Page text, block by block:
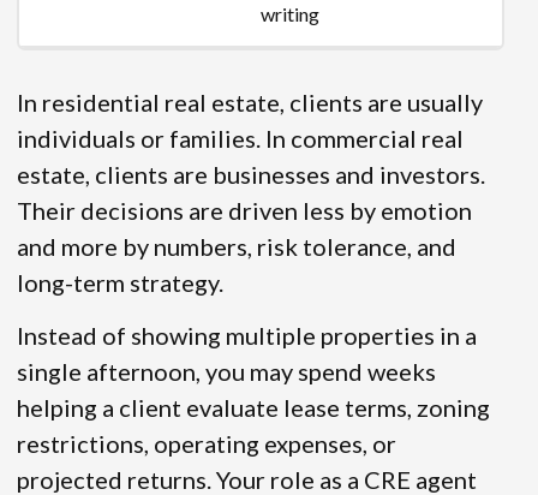
writing
In residential real estate, clients are usually
individuals or families. In commercial real
estate, clients are businesses and investors.
Their decisions are driven less by emotion
and more by numbers, risk tolerance, and
long-term strategy.
Instead of showing multiple properties in a
single afternoon, you may spend weeks
helping a client evaluate lease terms, zoning
restrictions, operating expenses, or
projected returns. Your role as a CRE agent